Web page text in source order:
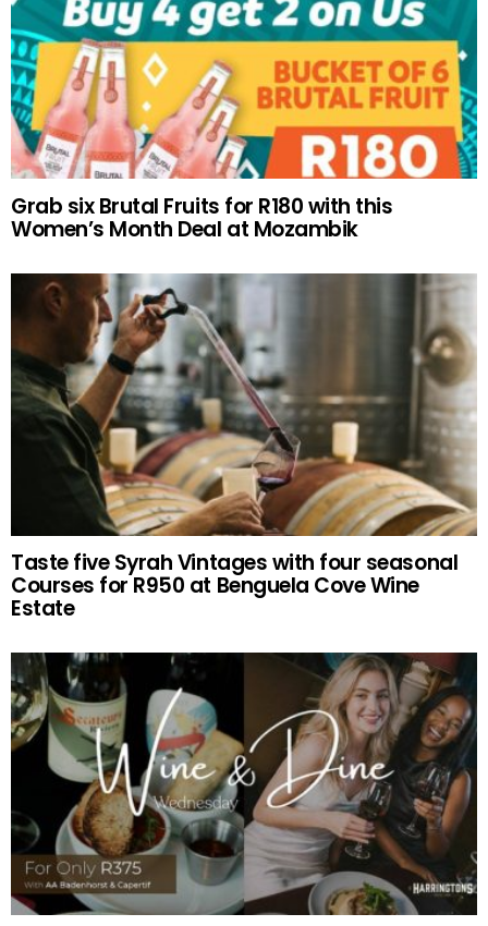
Grab six Brutal Fruits for R180 with this
Women’s Month Deal at Mozambik
Taste five Syrah Vintages with four seasonal
Courses for R950 at Benguela Cove Wine
Estate